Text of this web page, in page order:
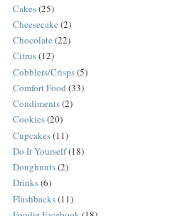
Cakes(25)
Cheesecake (2)
Chocolate (22)
Citrus(12)
Cobblers/Crisps(5)
Comfort Food (33)
Condiments(2)
Cookies(20)
Cupcakes(11)
Do It Yourself(18)
Doughnuts(2)
Drinks(6)
Flashbacks(11)